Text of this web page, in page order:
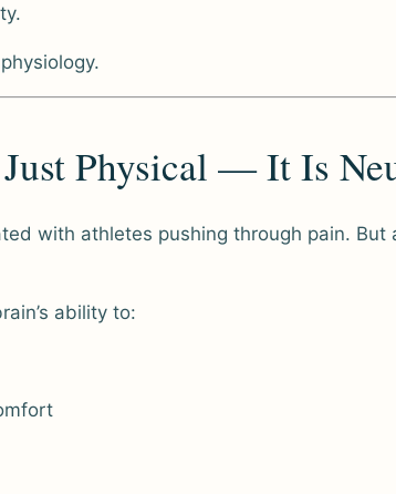
Physical — It Is
with athletes pushing through pain. But
ability to: